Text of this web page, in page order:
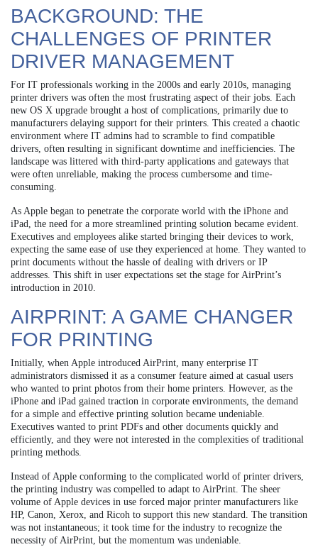
BACKGROUND: THE
CHALLENGES OF PRINTER
DRIVER MANAGEMENT
For IT professionals working in the 2000s and early 2010s, managing
printer drivers was often the most frustrating aspect of their jobs. Each
new OS X upgrade brought a host of complications, primarily due to
manufacturers delaying support for their printers. This created a chaotic
environment where IT admins had to scramble to find compatible
drivers, often resulting in significant downtime and inefficiencies. The
landscape was littered with third-party applications and gateways that
were often unreliable, making the process cumbersome and time-
consuming.
As Apple began to penetrate the corporate world with the iPhone and
iPad, the need for a more streamlined printing solution became evident.
Executives and employees alike started bringing their devices to work,
expecting the same ease of use they experienced at home. They wanted to
print documents without the hassle of dealing with drivers or IP
addresses. This shift in user expectations set the stage for AirPrint’s
introduction in 2010.
AIRPRINT: A GAME CHANGER
FOR PRINTING
Initially, when Apple introduced AirPrint, many enterprise IT
administrators dismissed it as a consumer feature aimed at casual users
who wanted to print photos from their home printers. However, as the
iPhone and iPad gained traction in corporate environments, the demand
for a simple and effective printing solution became undeniable.
Executives wanted to print PDFs and other documents quickly and
efficiently, and they were not interested in the complexities of traditional
printing methods.
Instead of Apple conforming to the complicated world of printer drivers,
the printing industry was compelled to adapt to AirPrint. The sheer
volume of Apple devices in use forced major printer manufacturers like
HP, Canon, Xerox, and Ricoh to support this new standard. The transition
was not instantaneous; it took time for the industry to recognize the
necessity of AirPrint, but the momentum was undeniable.